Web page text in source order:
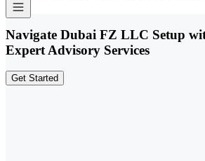
Navigate Dubai FZ LLC Setup
Expert Advisory Services
Get Started